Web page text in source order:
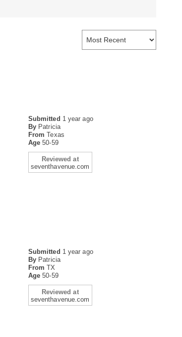
Submitted 1 year ago
By Patricia
From Texas
Age50-59
Reviewed at
seventhavenue.com
Submitted 1 year ago
By Patricia
From TX
Age50-59
Reviewed at
seventhavenue.com